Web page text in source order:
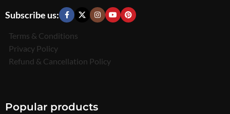
Subscribe us:
Terms & Conditions
Privacy Policy
Refund & Cancellation Policy
Popular products